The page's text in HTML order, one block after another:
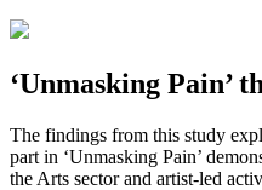
‘Unmasking Pain’
The findings from this study
part in ‘Unmasking Pain’
the Arts sector and artist-led